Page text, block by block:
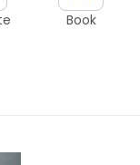
Book